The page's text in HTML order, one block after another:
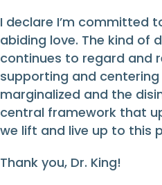
I declare I’m committed
abiding love. The kind of
continues to regard and
supporting and
marginalized and the
central framework that
we lift and live up to this
Thank you, Dr. King!